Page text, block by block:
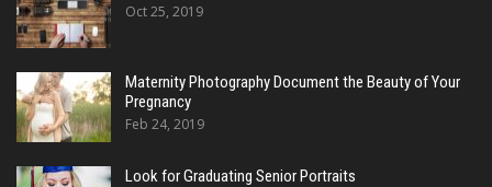
Oct 25, 2019
Maternity Photography Document the Beauty of Your
Pregnancy
Feb 24, 2019
Look for Graduating Senior Portraits